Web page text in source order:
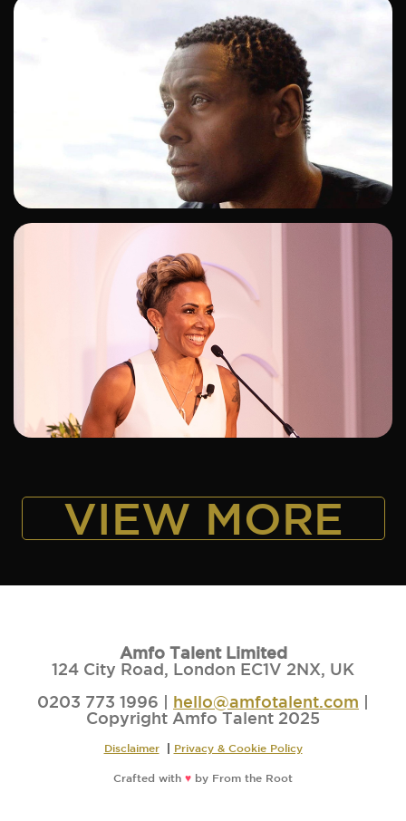
ADD TO SHORTLIST
ADD TO SHORTLIST
VIEW MORE
Amfo Talent Limited
124 City Road, London EC1V 2NX, UK
0203 773 1996 | hello@amfotalent.com |
Copyright Amfo Talent 2025
Disclaimer| Privacy & Cookie Policy
Crafted with ♥ by From the Root